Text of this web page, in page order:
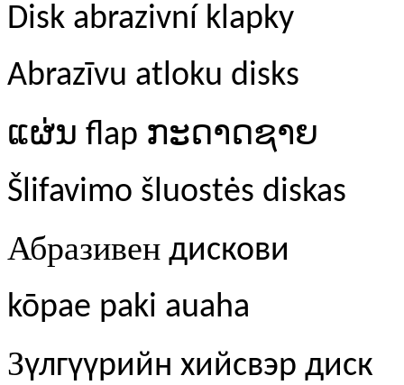
Disk abrazivní klapky
Abrazīvu atloku disks
ແຜ່ນ flap ກະດາດຊາຍ
Šlifavimo šluostės diskas
Абразивен дискови
kōpae paki auaha
Зүлгүүрийн хийсвэр диск